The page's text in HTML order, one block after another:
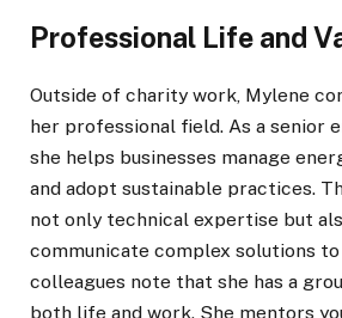
Professional Life and
Outside of charity work, Mylene
her professional field. As a senior
she helps businesses manage
and adopt sustainable practices.
not only technical expertise but
communicate complex solutions
colleagues note that she has a
both life and work. She mentors